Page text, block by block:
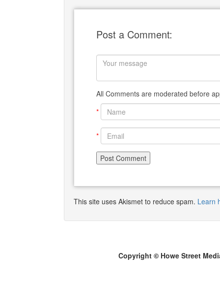
Post a Comment:
All Comments are moderated before
*
*
This site uses Akismet to reduce spam. Learn
Copyright © Howe Street